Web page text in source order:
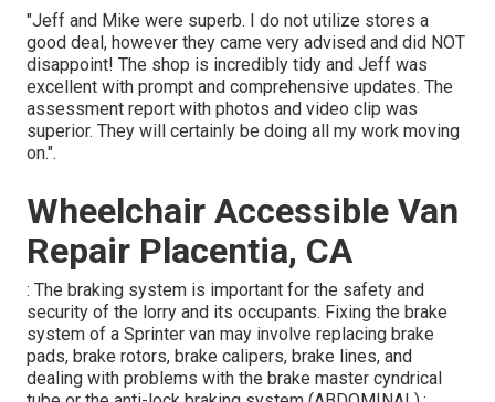
"Jeff and Mike were superb. I do not utilize stores a
good deal, however they came very advised and did NOT
disappoint! The shop is incredibly tidy and Jeff was
excellent with prompt and comprehensive updates. The
assessment report with photos and video clip was
superior. They will certainly be doing all my work moving
on.".
Wheelchair Accessible Van
Repair Placentia, CA
: The braking system is important for the safety and
security of the lorry and its occupants. Fixing the brake
system of a Sprinter van may involve replacing brake
pads, brake rotors, brake calipers, brake lines, and
dealing with problems with the brake master cyndrical